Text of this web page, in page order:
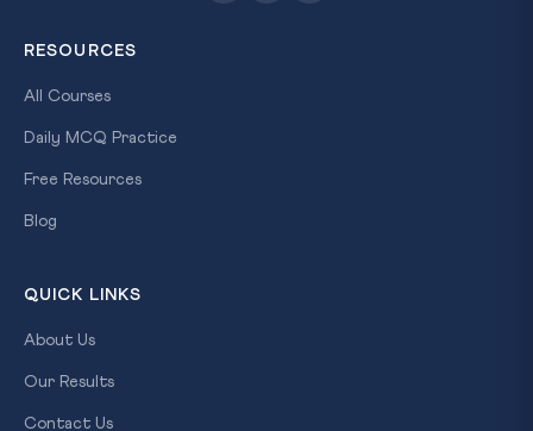
RESOURCES
All Courses
Daily MCQ Practice
Free Resources
Blog
QUICK LINKS
About Us
Our Results
Contact Us